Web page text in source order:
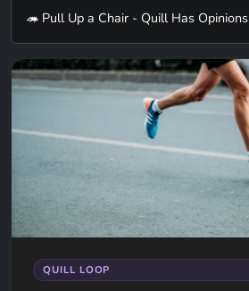
🦔 Pull Up a Chair - Quill Has Opinions
QUILL LOOP